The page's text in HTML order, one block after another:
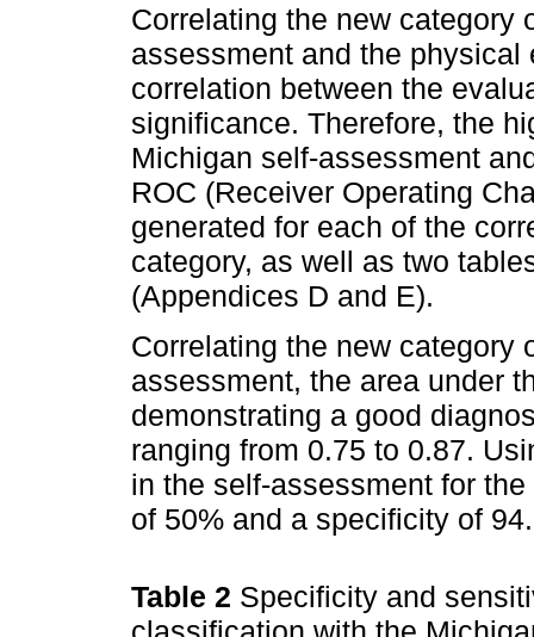
Correlating the new category
assessment and the
correlation between the
significance. Therefore, the
Michigan self-assessment
ROC (Receiver Operating
generated for each of the
category, as well as two
(Appendices D and E).
Correlating the new category
assessment, the area under
demonstrating a good
ranging from 0.75 to 0.87.
in the self-assessment for
of 50% and a specificity of
Table 2 Specificity and